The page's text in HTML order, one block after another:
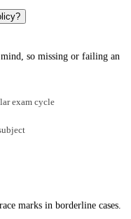
so missing or failing an
exam cycle
marks in borderline cases.